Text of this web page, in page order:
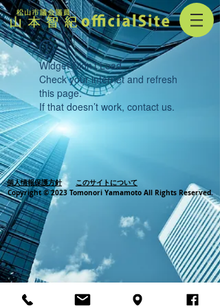
Widget Didn’t Load
Check your internet and refresh
this page.
If that doesn’t work, contact us.
個人情報保護方針
このサイトについて
Copyright © 2023 Tomonori Yamamoto All Rights Reserved.